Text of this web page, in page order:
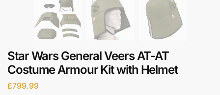
Star Wars General Veers AT-AT
Costume Armour Kit with Helmet
£799.99